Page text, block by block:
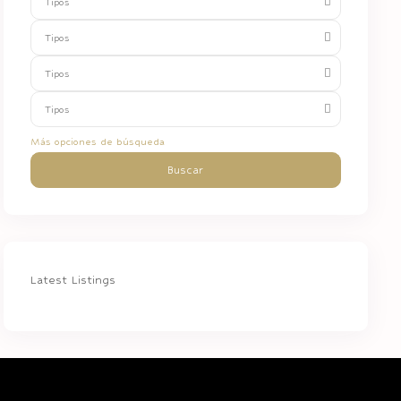
Tipos
Tipos
Tipos
Más opciones de búsqueda
Buscar
Latest Listings